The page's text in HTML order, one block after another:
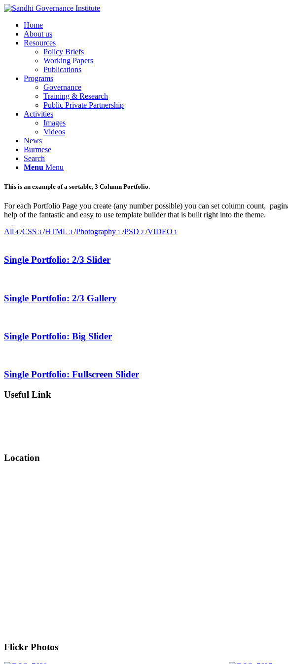
Home
About us
Resources
Policy Briefs
Working Papers
Publications
Programs
Governance
Training & Research
Public Private Partnership
Activities
Images
Videos
News
Burmese
Search
Menu Menu
This is an example of a sortable, 3 Column Portfolio.
For each Portfolio Page you create (any number possible) you can set column count,
help of the fantastic and easy to use template builder that is built right into the theme.
All 4 /CSS 3 /HTML 3 /Photography 1 /PSD 2 /VIDEO 1
Single Portfolio: 2/3 Slider
Single Portfolio: 2/3 Gallery
Single Portfolio: Big Slider
Single Portfolio: Fullscreen Slider
Useful Link
Location
Flickr Photos